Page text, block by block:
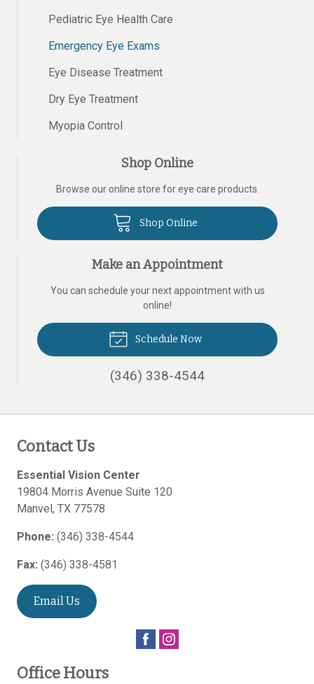
Pediatric Eye Health Care
Emergency Eye Exams
Eye Disease Treatment
Dry Eye Treatment
Myopia Control
Shop Online
Browse our online store for eye care products.
Shop Online
Make an Appointment
You can schedule your next appointment with us
online!
Schedule Now
(346) 338-4544
Contact Us
Essential Vision Center
19804 Morris Avenue Suite 120
Manvel, TX 77578
Phone: (346) 338-4544
Fax: (346) 338-4581
Email Us
Office Hours